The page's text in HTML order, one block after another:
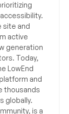
site and
active
generation
Today,
LowEnd
and
thousands
globally.
is a